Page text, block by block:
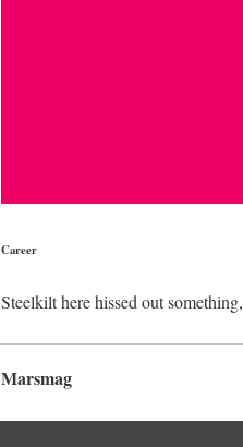
Career
Steelkilt here hissed out
Marsmag